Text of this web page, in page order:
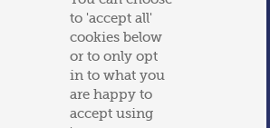
to 'accept all'
cookies below
or to only opt
in to what you
are happy to
accept using